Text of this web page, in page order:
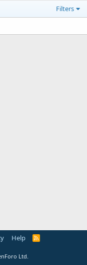
Filters
Help
R
Ltd.